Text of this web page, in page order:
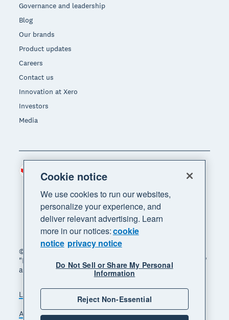
Governance and leadership
Blog
Our brands
Product updates
Careers
Contact us
Innovation at Xero
Investors
Media
© 2026 Xero Limited. All rights reserved. "Xero",
"Beautiful business" and "Your business supercharged"
are trademarks of Xero Limited.
Legal Privacy notice
Sitemap
Accessibility
Manage cookies
Region
Cookie notice
We use cookies to run our websites,
personalize your experience, and
deliver relevant advertising. Learn
more in our notices:cookie
notice privacy notice
Do Not Sell or Share My Personal
Information
Reject Non-Essential